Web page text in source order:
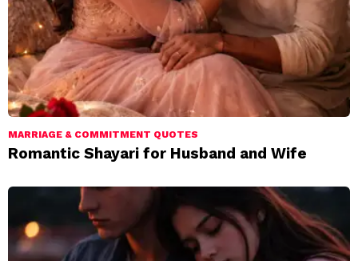
MARRIAGE & COMMITMENT QUOTES
Romantic Shayari for Husband and Wife